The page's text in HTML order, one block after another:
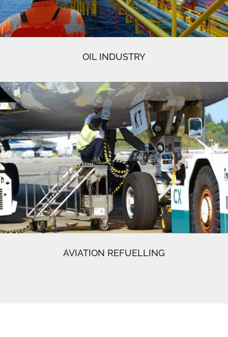
OIL INDUSTRY
AVIATION REFUELLING